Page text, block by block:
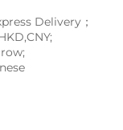
Delivery；